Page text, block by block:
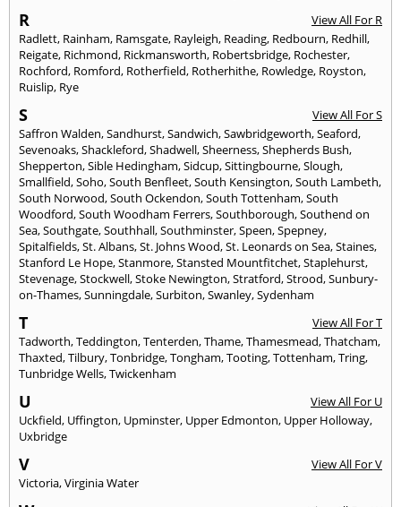
R
View All For R
Radlett, Rainham, Ramsgate, Rayleigh, Reading, Redbourn, Redhill,
Reigate, Richmond, Rickmansworth, Robertsbridge, Rochester,
Rochford, Romford, Rotherfield, Rotherhithe, Rowledge, Royston,
Ruislip, Rye
S
View All For S
Saffron Walden,Sandhurst,Sandwich,Sawbridgeworth,Seaford,
Sevenoaks,Shackleford,Shadwell,Sheerness,Shepherds Bush,
Shepperton,Sible Hedingham,Sidcup,Sittingbourne,Slough,
Smallfield,Soho,South Benfleet,South Kensington,South Lambeth,
South Norwood,South Ockendon,South Tottenham,South
Woodford,South Woodham Ferrers,Southborough,Southend on
Sea,Southgate,Southhall,Southminster,Speen,Spepney,
Spitalfields,St. Albans,St. Johns Wood,St. Leonards on Sea,Staines,
Stanford Le Hope,Stanmore,Stansted Mountfitchet,Staplehurst,
Stevenage,Stockwell,Stoke Newington,Stratford,Strood,Sunbury-
on-Thames,Sunningdale,Surbiton,Swanley,Sydenham
T
View All For T
Tadworth,Teddington,Tenterden,Thame,Thamesmead,Thatcham,
Thaxted,Tilbury,Tonbridge,Tongham,Tooting,Tottenham,Tring,
Tunbridge Wells,Twickenham
U
View All For U
Uckfield, Uffington, Upminster, Upper Edmonton, Upper Holloway,
Uxbridge
V
View All For V
Victoria,Virginia Water